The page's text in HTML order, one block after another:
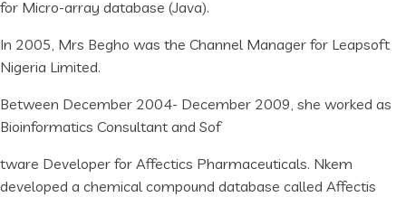
for Micro-array database (Java).
In 2005, Mrs Begho was the Channel Manager for Leapsoft
Nigeria Limited.
Between December 2004- December 2009, she worked as
Bioinformatics Consultant and Sof
tware Developer for Affectics Pharmaceuticals. Nkem
developed a chemical compound database called Affectis